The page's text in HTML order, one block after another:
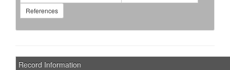
References
Record Information